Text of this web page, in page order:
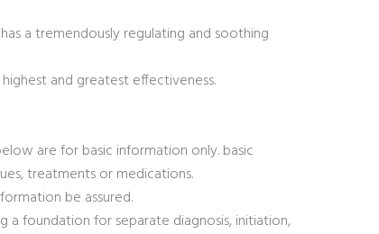
a tremendously regulating and soothing
and greatest effectiveness.
are for basic information only. basic
treatments or medications.
be assured.
a foundation for separate diagnosis, initiation,